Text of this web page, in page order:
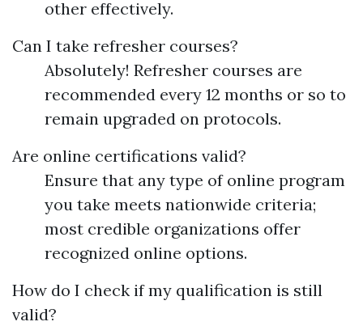
other effectively.
Can I take refresher courses?
Absolutely! Refresher courses are
recommended every 12 months or so to
remain upgraded on protocols.
Are online certifications valid?
Ensure that any type of online program
you take meets nationwide criteria;
most credible organizations offer
recognized online options.
How do I check if my qualification is still
valid?